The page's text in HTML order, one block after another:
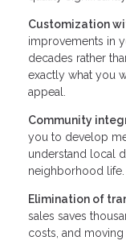
Customization
improvements in
decades rather
exactly what you
appeal.
Community
you to develop
understand local
neighborhood life.
Elimination of
sales saves
costs, and moving